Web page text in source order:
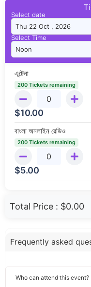
Select date
Select Time
এন্টেনা
200 Tickets remaining
$10.00
বাংলা অনলাইন রেডিও
200 Tickets remaining
$5.00
Total Price : $0.00
Frequently asked
Who can attend this event?